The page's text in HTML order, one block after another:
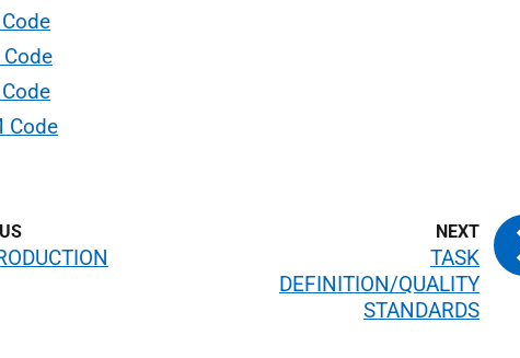
Code
TASK
DEFINITION/QUALITY
STANDARDS